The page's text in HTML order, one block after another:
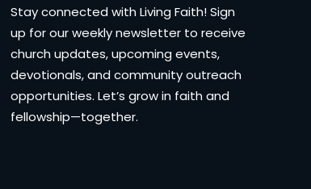
Stay connected with Living Faith! Sign
up for our weekly newsletter to receive
church updates, upcoming events,
devotionals, and community outreach
opportunities. Let’s grow in faith and
fellowship—together.